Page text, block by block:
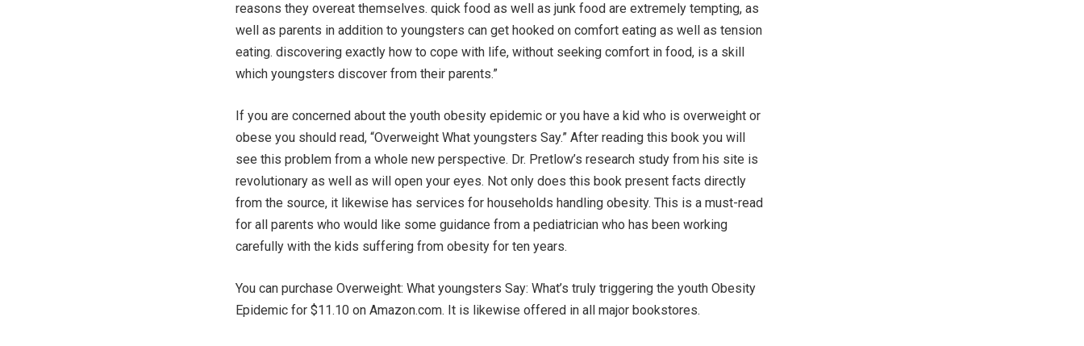
reasons they overeat themselves. quick food as well as junk food are extremely tempting, as
well as parents in addition to youngsters can get hooked on comfort eating as well as tension
eating. discovering exactly how to cope with life, without seeking comfort in food, is a skill
which youngsters discover from their parents.”
If you are concerned about the youth obesity epidemic or you have a kid who is overweight or
obese you should read, “Overweight What youngsters Say.” After reading this book you will
see this problem from a whole new perspective. Dr. Pretlow’s research study from his site is
revolutionary as well as will open your eyes. Not only does this book present facts directly
from the source, it likewise has services for households handling obesity. This is a must-read
for all parents who would like some guidance from a pediatrician who has been working
carefully with the kids suffering from obesity for ten years.
You can purchase Overweight: What youngsters Say: What’s truly triggering the youth Obesity
Epidemic for $11.10 on Amazon.com. It is likewise offered in all major bookstores.